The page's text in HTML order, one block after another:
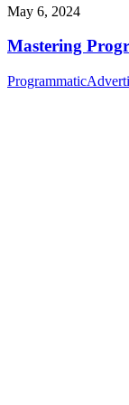
May 6, 2024
Mastering
Programmatic